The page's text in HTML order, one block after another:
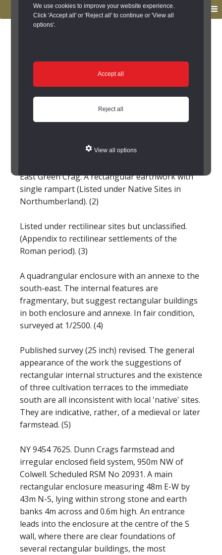
We use cookies to improve your website experience.
Click 'Accept all' or 'Reject all' to continue or 'View all
options'.
Accept all
Reject all
View all options
primary
navigation
main
Site Details
Dun Crags medieval
(NY 94547627) Settlement. (1)
East Green Crag. A rectangular earthwork with
single rampart (Listed under Native Sites in
Northumberland). (2)
Listed under rectilinear sites but unclassified.
(Appendix to rectilinear settlements of the
Roman period). (3)
A quadrangular enclosure with an annexe to the
south-east. The internal features are
fragmentary, but suggest rectangular buildings
in both enclosure and annexe. In fair condition,
surveyed at 1/2500. (4)
Published survey (25 inch) revised. The general
appearance of the work the suggestions of
rectangular internal structures and the existence
of three cultivation terraces to the immediate
south are all inconsistent with local 'native' sites.
They are indicative, rather, of a medieval or later
farmstead. (5)
NY 9454 7625. Dunn Crags farmstead and
irregular enclosed field system, 950m NW of
Colwell. Scheduled RSM No 20931. A main
rectangular enclosure measuring 48m E-W by
43m N-S, lying within strong stone and earth
banks 4m across and 0.6m high. An entrance
leads into the enclosure at the centre of the S
wall, where there are clear foundations of
several rectangular buildings, the most